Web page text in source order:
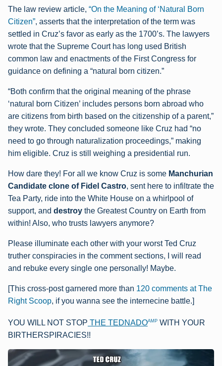
The law review article, “On the Meaning of ‘Natural Born
Citizen”, asserts that the interpretation of the term was
settled in Cruz’s favor as early as the 1700’s. The lawyers
wrote that the Supreme Court has long used British
common law and enactments of the First Congress for
guidance on defining a “natural born citizen.”
“Both confirm that the original meaning of the phrase
‘natural born Citizen’ includes persons born abroad who
are citizens from birth based on the citizenship of a parent,”
they wrote. They concluded someone like Cruz had “no
need to go through naturalization proceedings,” making
him eligible. Cruz is still weighing a presidential run.
How dare they! For all we know Cruz is some Manchurian
Candidate clone of Fidel Castro, sent here to infiltrate the
Tea Party, ride into the White House on a whirlpool of
support, and destroy the Greatest Country on Earth from
within! Also, who trusts lawyers anymore?
Please illuminate each other with your worst Ted Cruz
truther conspiracies in the comment sections, I will read
and rebuke every single one personally! Maybe.
[This cross-post garnered more than 120 comments at The
Right Scoop, if you wanna see the internecine battle.]
YOU WILL NOT STOP THE TEDNADOAMP WITH YOUR
BIRTHERSPIRACIES!!